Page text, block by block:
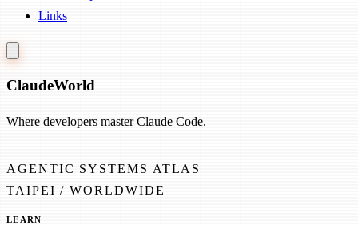
Links
ClaudeWorld
Where developers master Claude Code.
AGENTIC SYSTEMS ATLAS
TAIPEI / WORLDWIDE
LEARN